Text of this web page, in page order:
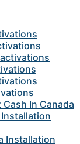
In Canada
Installation